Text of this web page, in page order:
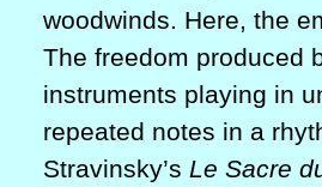
woodwinds. Here, the
The freedom produced
instruments playing in
repeated notes in a
Stravinsky’s Le Sacre